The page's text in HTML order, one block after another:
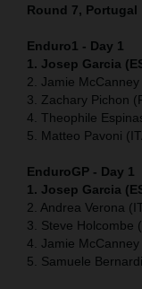
Round 7, Portugal
Enduro1 - Day 1
1. Josep Garcia
2. Jamie
3. Zachary Pichon
4. Theophile
5. Matteo Pavoni
EnduroGP - Day 1
1. Josep Garcia
2. Andrea Verona
3. Steve Holcombe
4. Jamie
5. Samuele